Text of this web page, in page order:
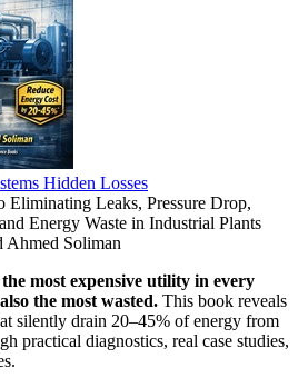
Hidden Losses
Eliminating Leaks, Pressure Drop,
Energy Waste in Industrial Plants
Ahmed Soliman
most expensive utility in every
the most wasted. This book reveals
silently drain 20–45% of energy from
practical diagnostics, real case studies,